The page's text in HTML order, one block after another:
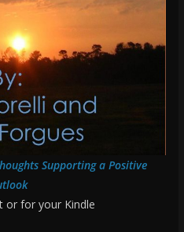
Supporting a Positive
or for your Kindle